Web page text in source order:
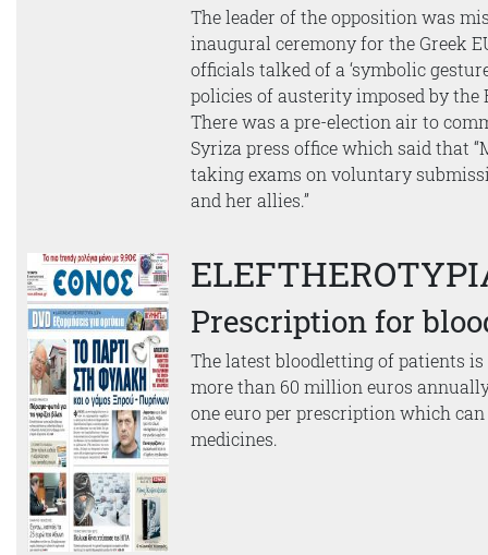
The leader of the opposition was
inaugural ceremony for the Greek
officials talked of a ‘symbolic
policies of austerity imposed by the
There was a pre-election air to
Syriza press office which said that
taking exams on voluntary
and her allies.”
Prescription for
The latest bloodletting of patients is
more than 60 million euros
one euro per prescription which
medicines.